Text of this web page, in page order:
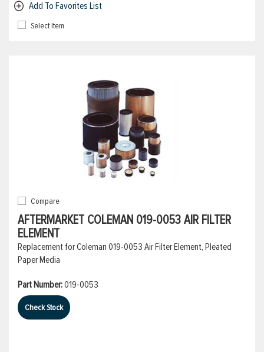
Add To Favorites List
Select Item
Compare
AFTERMARKET COLEMAN 019-0053 AIR FILTER
ELEMENT
Replacement for Coleman 019-0053 Air Filter Element, Pleated
Paper Media
Part Number:019-0053
Check Stock